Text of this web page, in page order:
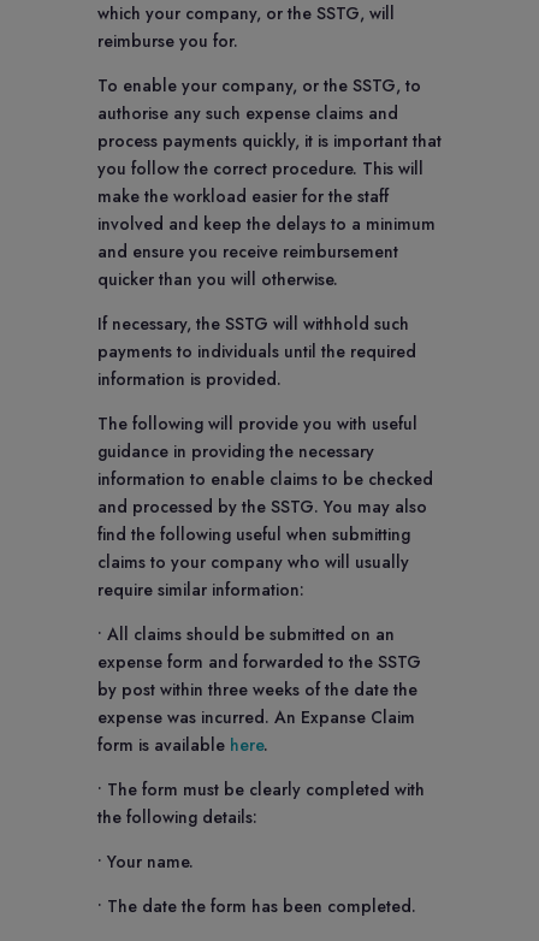
which your company, or the SSTG, will
reimburse you for.
To enable your company, or the SSTG, to
authorise any such expense claims and
process payments quickly, it is important that
you follow the correct procedure. This will
make the workload easier for the staff
involved and keep the delays to a minimum
and ensure you receive reimbursement
quicker than you will otherwise.
If necessary, the SSTG will withhold such
payments to individuals until the required
information is provided.
The following will provide you with useful
guidance in providing the necessary
information to enable claims to be checked
and processed by the SSTG. You may also
find the following useful when submitting
claims to your company who will usually
require similar information:
• All claims should be submitted on an
expense form and forwarded to the SSTG
by post within three weeks of the date the
expense was incurred. An Expanse Claim
form is available here.
• The form must be clearly completed with
the following details:
• Your name.
• The date the form has been completed.